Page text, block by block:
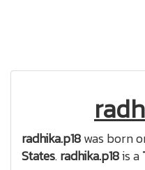
radhika.p18was born
States.radhika.p18is a